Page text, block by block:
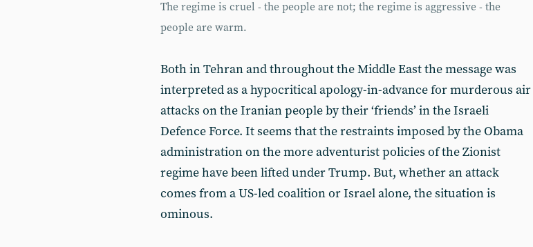
The regime is cruel - the people are not; the regime is aggressive - the
people are warm.
Both in Tehran and throughout the Middle East the message was
interpreted as a hypocritical apology-in-advance for murderous air
attacks on the Iranian people by their ‘friends’ in the Israeli
Defence Force. It seems that the restraints imposed by the Obama
administration on the more adventurist policies of the Zionist
regime have been lifted under Trump. But, whether an attack
comes from a US-led coalition or Israel alone, the situation is
ominous.